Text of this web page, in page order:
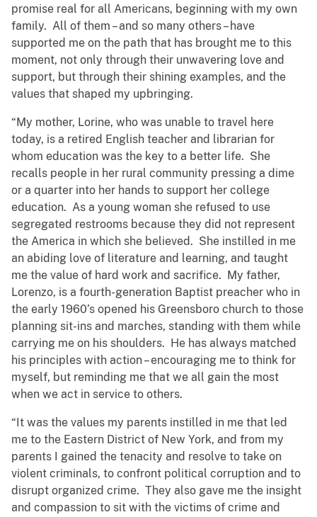
promise real for all Americans, beginning with my own
family. All of them – and so many others – have
supported me on the path that has brought me to this
moment, not only through their unwavering love and
support, but through their shining examples, and the
values that shaped my upbringing.
“My mother, Lorine, who was unable to travel here
today, is a retired English teacher and librarian for
whom education was the key to a better life. She
recalls people in her rural community pressing a dime
or a quarter into her hands to support her college
education. As a young woman she refused to use
segregated restrooms because they did not represent
the America in which she believed. She instilled in me
an abiding love of literature and learning, and taught
me the value of hard work and sacrifice. My father,
Lorenzo, is a fourth-generation Baptist preacher who in
the early 1960’s opened his Greensboro church to those
planning sit-ins and marches, standing with them while
carrying me on his shoulders. He has always matched
his principles with action – encouraging me to think for
myself, but reminding me that we all gain the most
when we act in service to others.
“It was the values my parents instilled in me that led
me to the Eastern District of New York, and from my
parents I gained the tenacity and resolve to take on
violent criminals, to confront political corruption and to
disrupt organized crime. They also gave me the insight
and compassion to sit with the victims of crime and